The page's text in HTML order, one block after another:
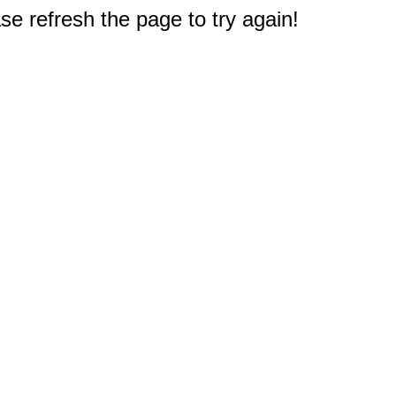
refresh the page to try again!